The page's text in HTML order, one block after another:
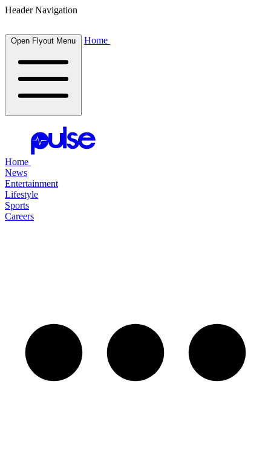
Header Navigation
Open Flyout Menu Home
Home
News
Entertainment
Lifestyle
Sports
Careers